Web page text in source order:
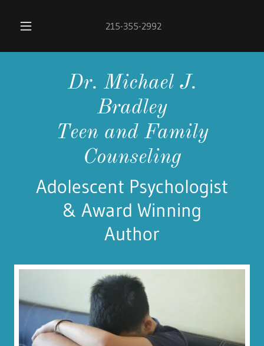
215-355-2992
Dr. Michael J.
Bradley
Teen and Family
Counseling
Adolescent Psychologist
& Award Winning
Author